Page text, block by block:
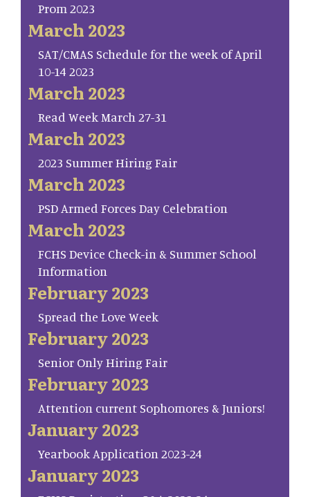
Prom 2023
March 2023
SAT/CMAS Schedule for the week of April
10-14 2023
March 2023
Read Week March 27-31
March 2023
2023 Summer Hiring Fair
March 2023
PSD Armed Forces Day Celebration
March 2023
FCHS Device Check-in & Summer School
Information
February 2023
Spread the Love Week
February 2023
Senior Only Hiring Fair
February 2023
Attention current Sophomores & Juniors!
January 2023
Yearbook Application 2023-24
January 2023